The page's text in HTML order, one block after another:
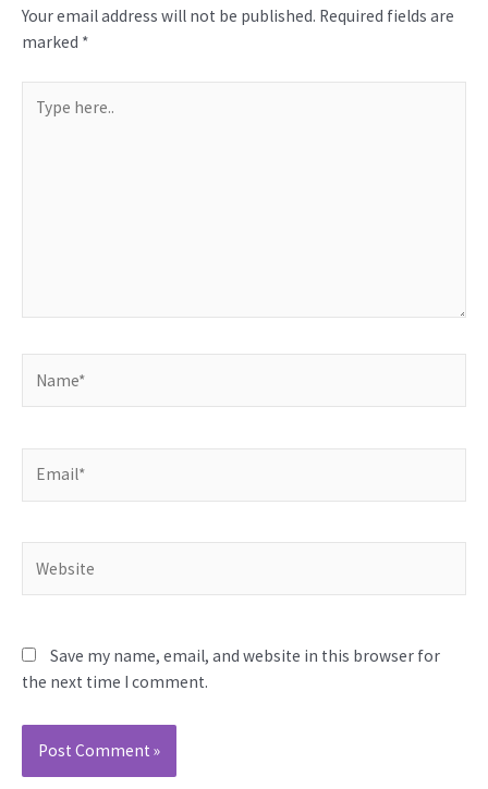
Your email address will not be published. Required fields are
marked *
here..
Save my name, email, and website in this browser for
the next time I comment.